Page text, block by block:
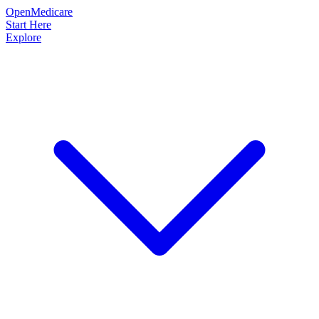
OpenMedicare
Start Here
Explore